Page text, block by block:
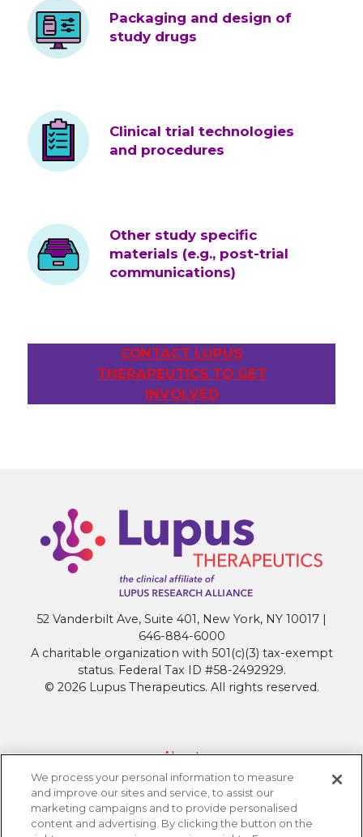
Packaging and design of
study drugs
Clinical trial technologies
and procedures
Other study specific
materials (e.g., post-trial
communications)
CONTACT LUPUS
THERAPEUTICS TO GET
INVOLVED
52 Vanderbilt Ave, Suite 401, New York, NY 10017 |
646-884-6000
A charitable organization with 501(c)(3) tax-exempt
status. Federal Tax ID #58-2492929.
© 2026 Lupus Therapeutics. All rights reserved.
About
Contact Lupus Therapeutics
Connection to Lupus Research Alliance
Terms of Use
We process your personal information to measure
and improve our sites and service, to assist our
marketing campaigns and to provide personalised
content and advertising. By clicking the button on the